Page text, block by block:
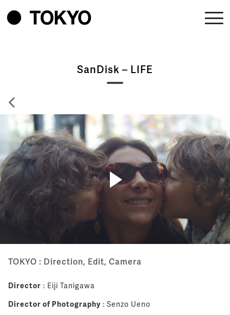
SanDisk – LIFE
TOKYO : Direction, Edit, Camera
Director : Eiji Tanigawa
Director of Photography : Senzo Ueno